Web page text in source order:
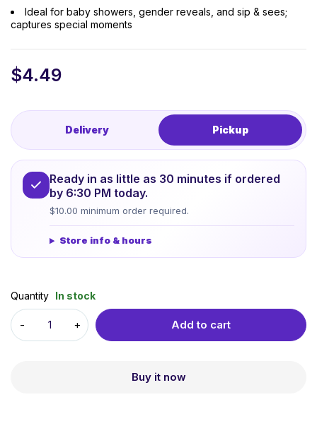
Ideal for baby showers, gender reveals, and sip & sees;
captures special moments
$4.49
Delivery Pickup
Ready in as little as 30 minutes if ordered
by 6:30 PM today.
$10.00 minimum order required.
Store info & hours
Quantity In stock
Add to cart
Buy it now